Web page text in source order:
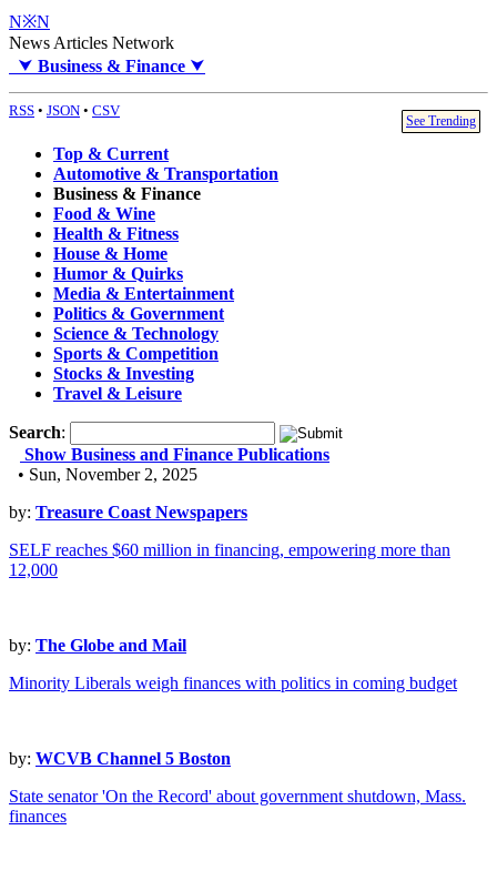
N※N
News Articles Network
⮟ Business & Finance ⮟
RSS • JSON • CSV
See Trending
Top & Current
Automotive & Transportation
Business & Finance
Food & Wine
Health & Fitness
House & Home
Humor & Quirks
Media & Entertainment
Politics & Government
Science & Technology
Sports & Competition
Stocks & Investing
Travel & Leisure
Search:
Show Business and Finance Publications
• Sun, November 2, 2025
by: Treasure Coast Newspapers
SELF reaches $60 million in financing, empowering more than
12,000
by: The Globe and Mail
Minority Liberals weigh finances with politics in coming budget
by: WCVB Channel 5 Boston
State senator 'On the Record' about government shutdown, Mass.
finances